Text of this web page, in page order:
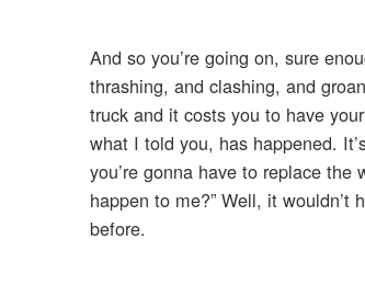
And so you’re going on, sure
thrashing, and clashing, and
truck and it costs you to have
what I told you, has happened.
you’re gonna have to replace the
happen to me?” Well, it
before.